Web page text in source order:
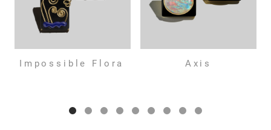
Impossible Flora Axis